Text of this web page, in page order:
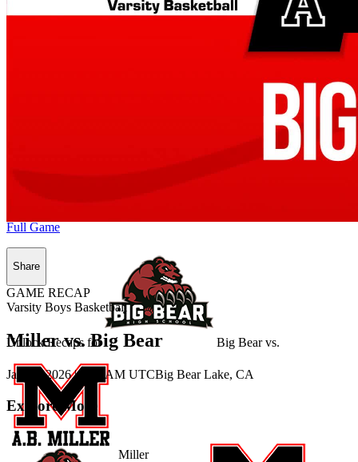
Unlock Recaps for Big Bearvs.
Miller
Full Game
Share
GAME RECAP
Varsity Boys Basketball
Miller vs. Big Bear
Jan 15, 2026| 3:00 AM UTCBig Bear Lake, CA
Explore More